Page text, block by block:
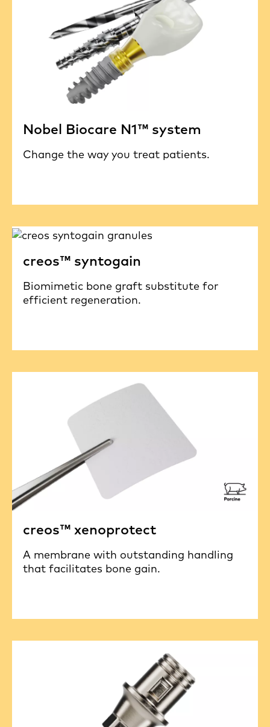
Nobel Biocare N1™ system
Change the way you treat patients.
creos™ syntogain
Biomimetic bone graft substitute for
efficient regeneration.
creos™ xenoprotect
A membrane with outstanding handling
that facilitates bone gain.